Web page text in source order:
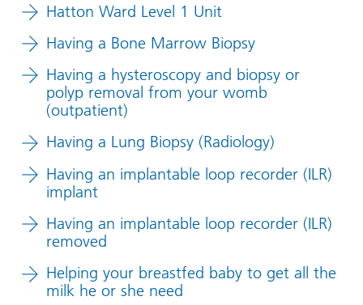
Hatton Ward Level 1 Unit
Having a Bone Marrow Biopsy
Having a hysteroscopy and biopsy or
polyp removal from your womb
(outpatient)
Having a Lung Biopsy (Radiology)
Having an implantable loop recorder (ILR)
implant
Having an implantable loop recorder (ILR)
removed
Helping your breastfed baby to get all the
milk he or she need